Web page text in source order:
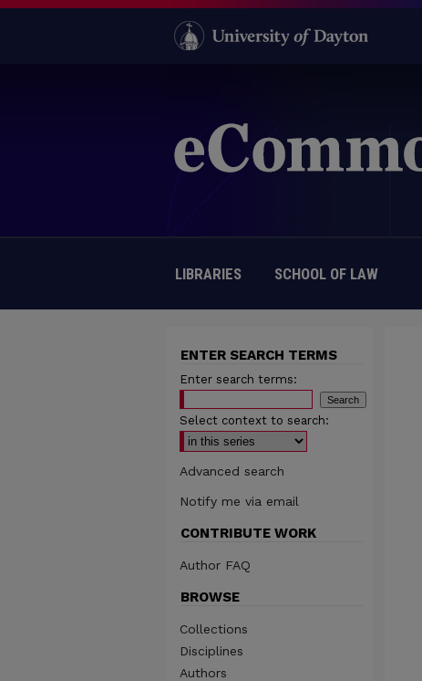
LIBRARIES SCHOOL OF LAW
ENTER SEARCH TERMS
Enter search terms:
Select context to search:
Advanced search
Notify me via email
CONTRIBUTE WORK
Author FAQ
BROWSE
Collections
Disciplines
Authors